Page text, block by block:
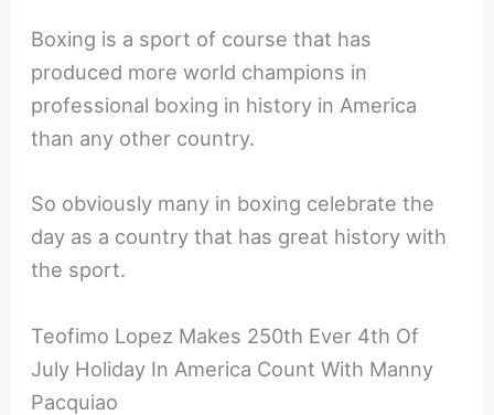
Boxing is a sport of course that has
produced more world champions in
professional boxing in history in America
than any other country.
So obviously many in boxing celebrate the
day as a country that has great history with
the sport.
Teofimo Lopez Makes 250th Ever 4th Of
July Holiday In America Count With Manny
Pacquiao